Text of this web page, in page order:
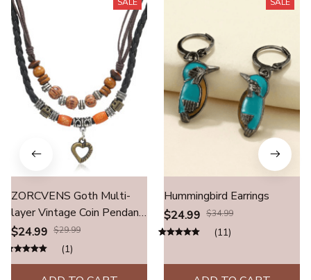
SALE
ZORCVENS Goth Multi-
layer Vintage Coin Pendant
Leather Beaded Weaved
Prayer Necklace Fashion
Jewelry Gifts
$24.99 $29.99
(1)
SALE
Hummingbird Earrings
$24.99 $34.99
(11)